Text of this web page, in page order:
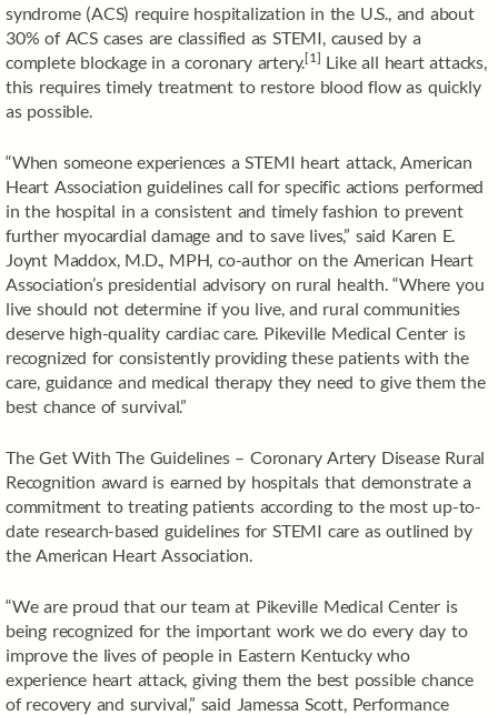
syndrome (ACS) require hospitalization in the U.S., and about
30% of ACS cases are classified as STEMI, caused by a
complete blockage in a coronary artery.[1] Like all heart attacks,
this requires timely treatment to restore blood flow as quickly
as possible.
“When someone experiences a STEMI heart attack, American
Heart Association guidelines call for specific actions performed
in the hospital in a consistent and timely fashion to prevent
further myocardial damage and to save lives,” said Karen E.
Joynt Maddox, M.D., MPH, co-author on the American Heart
Association’s presidential advisory on rural health. “Where you
live should not determine if you live, and rural communities
deserve high-quality cardiac care. Pikeville Medical Center is
recognized for consistently providing these patients with the
care, guidance and medical therapy they need to give them the
best chance of survival.”
The Get With The Guidelines – Coronary Artery Disease Rural
Recognition award is earned by hospitals that demonstrate a
commitment to treating patients according to the most up-to-
date research-based guidelines for STEMI care as outlined by
the American Heart Association.
“We are proud that our team at Pikeville Medical Center is
being recognized for the important work we do every day to
improve the lives of people in Eastern Kentucky who
experience heart attack, giving them the best possible chance
of recovery and survival,” said Jamessa Scott, Performance